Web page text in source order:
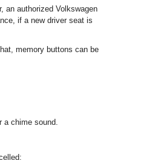
an authorized Volkswagen
if a new driver seat is
memory buttons can be
a chime sound.